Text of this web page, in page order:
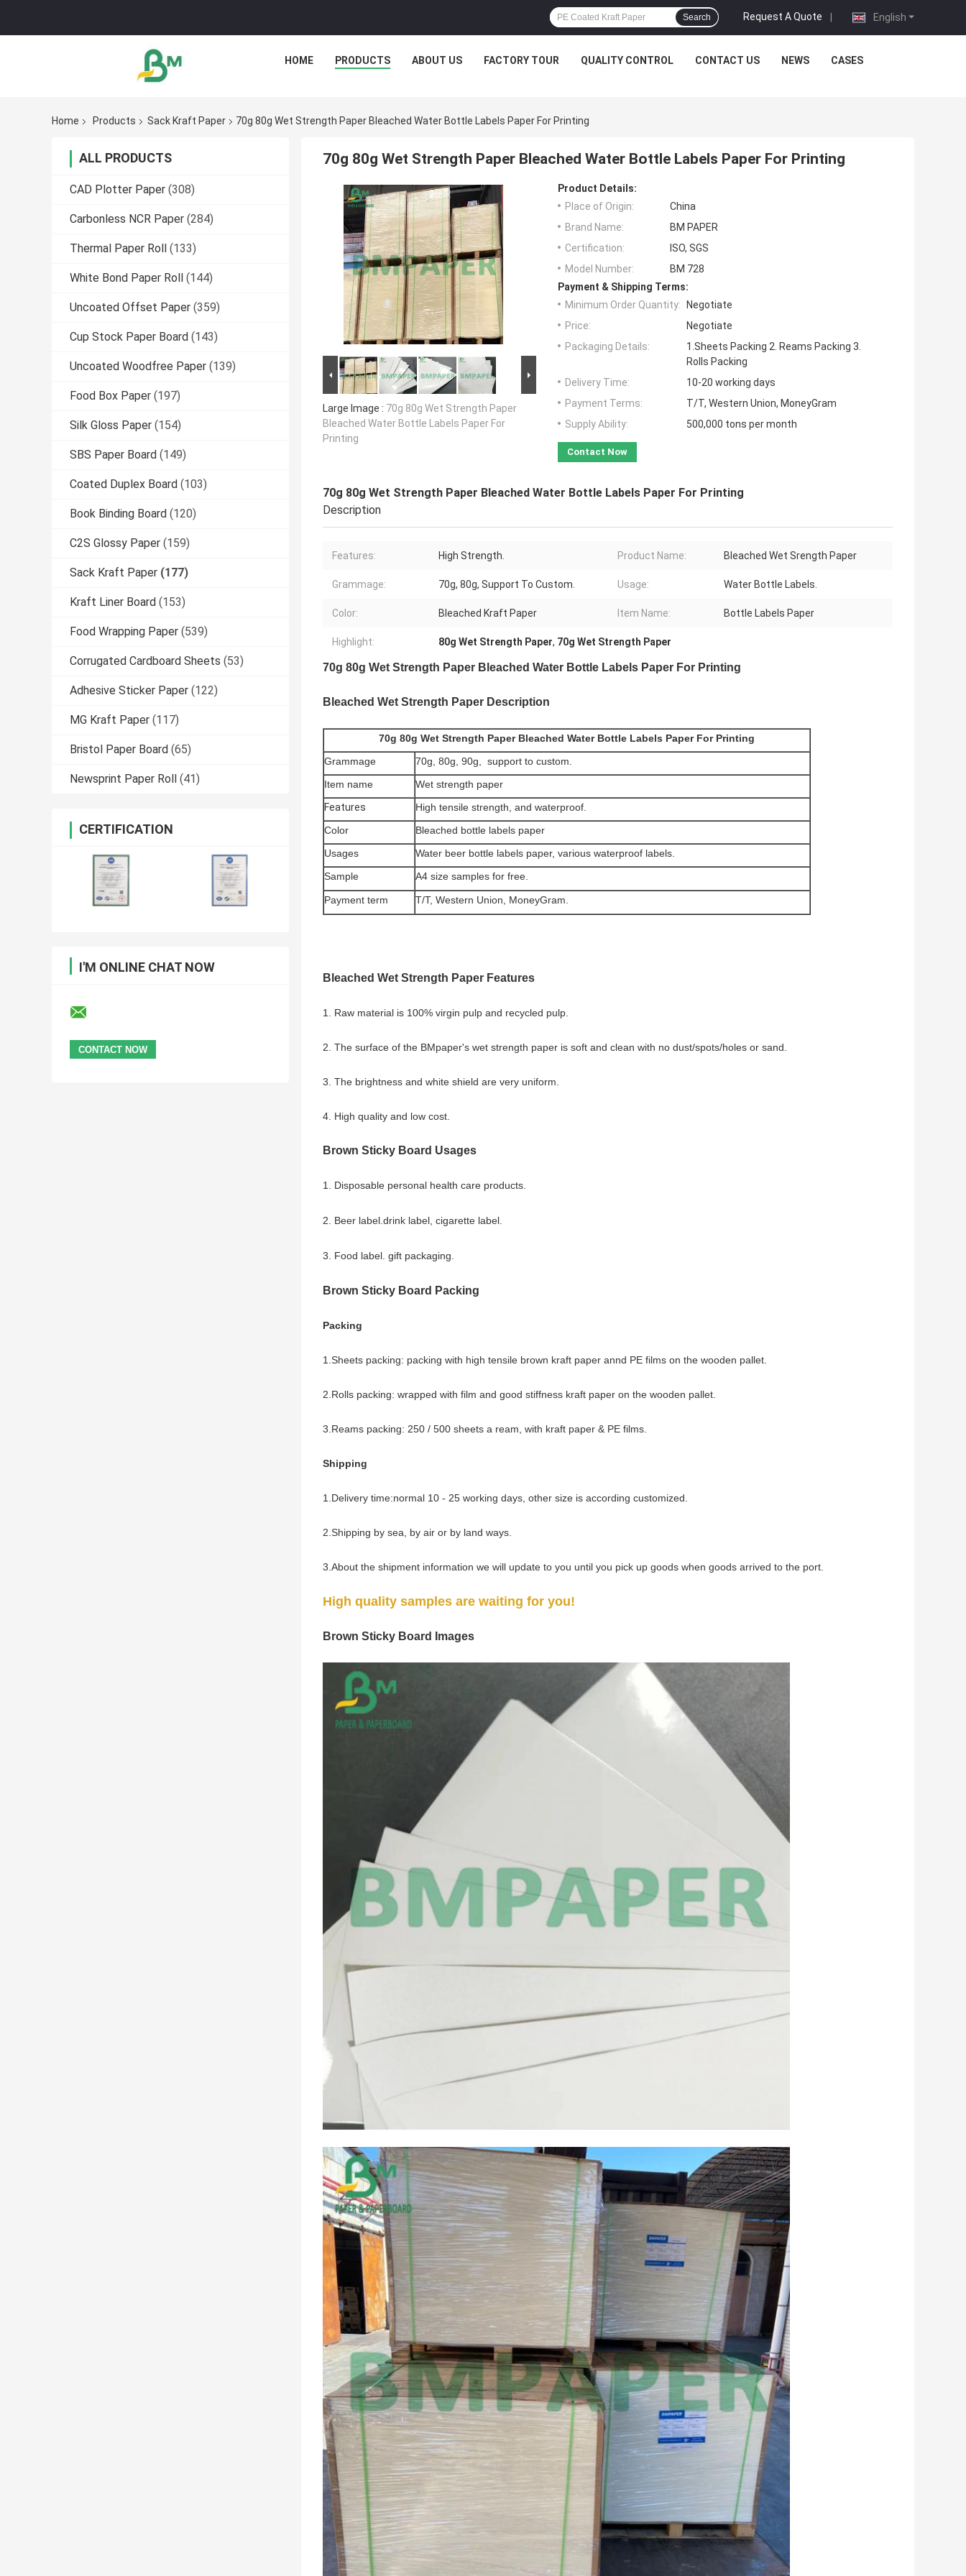
English
Request A Quote |
Search
HOME PRODUCTS ABOUT US FACTORY TOUR QUALITY CONTROL CONTACT US NEWS CASES
Home Products Sack Kraft Paper 70g 80g Wet Strength Paper Bleached Water Bottle Labels Paper For Printing
ALL PRODUCTS
CAD Plotter Paper (308)
Carbonless NCR Paper (284)
Thermal Paper Roll (133)
White Bond Paper Roll (144)
Uncoated Offset Paper (359)
Cup Stock Paper Board (143)
Uncoated Woodfree Paper (139)
Food Box Paper (197)
Silk Gloss Paper (154)
SBS Paper Board (149)
Coated Duplex Board (103)
Book Binding Board (120)
C2S Glossy Paper (159)
Sack Kraft Paper (177)
Kraft Liner Board (153)
Food Wrapping Paper (539)
Corrugated Cardboard Sheets (53)
Adhesive Sticker Paper (122)
MG Kraft Paper (117)
Bristol Paper Board (65)
Newsprint Paper Roll (41)
CERTIFICATION
I'M ONLINE CHAT NOW
70g 80g Wet Strength Paper Bleached Water Bottle Labels Paper For Printing
Large Image : 70g 80g Wet Strength Paper
Bleached Water Bottle Labels Paper For
Printing
Product Details:
Place of Origin:
China
Brand Name:
BM PAPER
Certification:
ISO, SGS
Model Number:
BM 728
Payment & Shipping Terms:
Minimum Order Quantity:
Negotiate
Price:
Negotiate
Packaging Details:
1.Sheets Packing 2. Reams Packing 3.
Rolls Packing
Delivery Time:
10-20 working days
Payment Terms:
T/T, Western Union, MoneyGram
Supply Ability:
500,000 tons per month
Contact Now
70g 80g Wet Strength Paper Bleached Water Bottle Labels Paper For Printing
Description
Features: High Strength. Product Name: Bleached Wet Srength Paper
Grammage: 70g, 80g, Support To Custom. Usage: Water Bottle Labels.
Color: Bleached Kraft Paper Item Name: Bottle Labels Paper
Highlight: 80g Wet Strength Paper, 70g Wet Strength Paper
70g 80g Wet Strength Paper Bleached Water Bottle Labels Paper For Printing
Bleached Wet Strength Paper Description
70g 80g Wet Strength Paper Bleached Water Bottle Labels Paper For Printing
Grammage
70g, 80g, 90g, support to custom.
Item name
Wet strength paper
Features
High tensile strength, and waterproof.
Color
Bleached bottle labels paper
Usages
Water beer bottle labels paper, various waterproof labels.
Sample
A4 size samples for free.
Payment term T/T, Western Union, MoneyGram.
Bleached Wet Strength Paper Features
1. Raw material is 100% virgin pulp and recycled pulp.
2. The surface of the BMpaper's wet strength paper is soft and clean with no dust/spots/holes or sand.
3. The brightness and white shield are very uniform.
4. High quality and low cost.
Brown Sticky Board Usages
1. Disposable personal health care products.
2. Beer label.drink label, cigarette label.
3. Food label. gift packaging.
Brown Sticky Board Packing
Packing
1.Sheets packing: packing with high tensile brown kraft paper annd PE films on the wooden pallet.
2.Rolls packing: wrapped with film and good stiffness kraft paper on the wooden pallet.
3.Reams packing: 250 / 500 sheets a ream, with kraft paper & PE films.
Shipping
1.Delivery time:normal 10 - 25 working days, other size is according customized.
2.Shipping by sea, by air or by land ways.
3.About the shipment information we will update to you until you pick up goods when goods arrived to the port.
High quality samples are waiting for you!
Brown Sticky Board Images